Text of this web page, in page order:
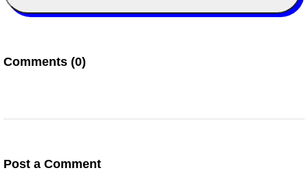
Comments (0)
Post a Comment